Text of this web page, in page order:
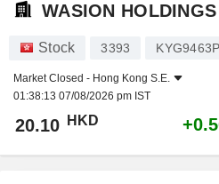
WASION
Stock 3393
Market Closed - Hong Kong S.E.
01:38:13 07/08/2026 pm IST
20.10 HKD